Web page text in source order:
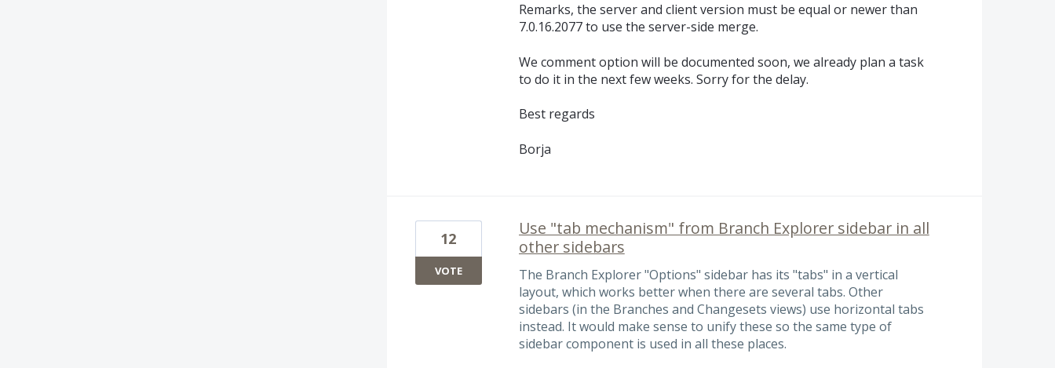
Remarks, the server and client version must be equal or newer than
7.0.16.2077 to use the server-side merge.
We comment option will be documented soon, we already plan a task
to do it in the next few weeks. Sorry for the delay.
Best regards
Borja
Use "tab mechanism" from Branch Explorer sidebar in all
other sidebars
The Branch Explorer "Options" sidebar has its "tabs" in a vertical
layout, which works better when there are several tabs. Other
sidebars (in the Branches and Changesets views) use horizontal tabs
instead. It would make sense to unify these so the same type of
sidebar component is used in all these places.
12
VOTE